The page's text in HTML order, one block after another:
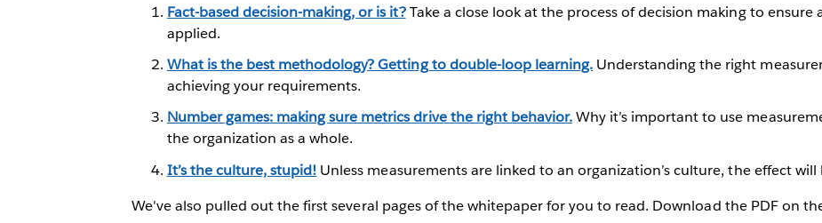
Fact-based decision-making, or is it?Take a close look at the process of decision making to ensure
applied.
What is the best methodology? Getting to double-loop learning. Understanding the right
achieving your requirements.
Number games: making sure metrics drive the right behavior.Why it’s important to use
the organization as a whole.
It’s the culture, stupid! Unless measurements are linked to an organization’s culture, the effect will
We've also pulled out the first several pages of the whitepaper for you to read. Download the PDF on